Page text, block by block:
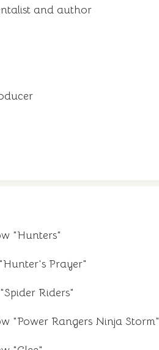
and author
"Hunters"
Prayer"
Riders"
"Power Rangers Ninja Storm"